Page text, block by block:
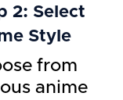
2: Select
Style
from
anime